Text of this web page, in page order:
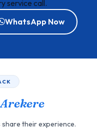
service call.
WhatsApp Now
Arekere
share their experience.